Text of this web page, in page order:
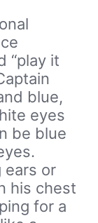
“play it
blue,
eyes
be blue
ears or
his chest
for a